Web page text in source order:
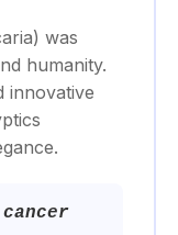
was
humanity.
innovative